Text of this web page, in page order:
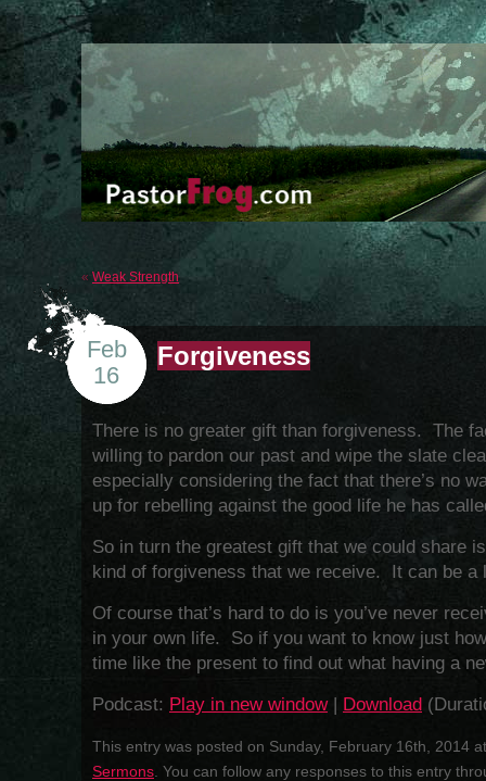
« Weak Strength
Forgiveness
Feb
16
There is no greater gift than forgiveness. The
willing to pardon our past and wipe the slate
especially considering the fact that there’s no
up for rebelling against the good life he has
So in turn the greatest gift that we could share
kind of forgiveness that we receive. It can be a
Of course that’s hard to do is you’ve never
in your own life. So if you want to know just
time like the present to find out what having a
Podcast: Play in new window| Download
This entry was posted on Sunday, February 16th, 2014
Sermons. You can follow any responses to this entry